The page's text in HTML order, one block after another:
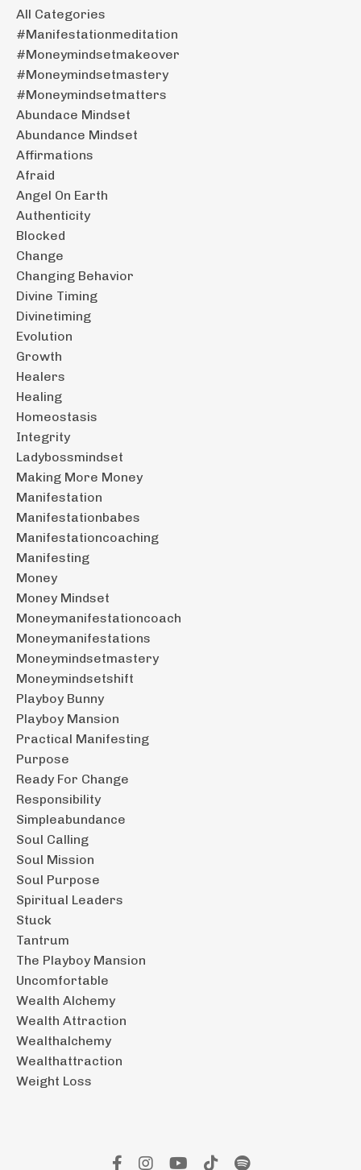
All Categories
#manifestationmeditation
#moneymindsetmakeover
#moneymindsetmastery
#moneymindsetmatters
Abundace Mindset
Abundance Mindset
Affirmations
Afraid
Angel On Earth
Authenticity
Blocked
Change
Changing Behavior
Divine Timing
Divinetiming
Evolution
Growth
Healers
Healing
Homeostasis
Integrity
Ladybossmindset
Making More Money
Manifestation
Manifestationbabes
Manifestationcoaching
Manifesting
Money
Money Mindset
Moneymanifestationcoach
Moneymanifestations
Moneymindsetmastery
Moneymindsetshift
Playboy Bunny
Playboy Mansion
Practical Manifesting
Purpose
Ready For Change
Responsibility
Simpleabundance
Soul Calling
Soul Mission
Soul Purpose
Spiritual Leaders
Stuck
Tantrum
The Playboy Mansion
Uncomfortable
Wealth Alchemy
Wealth Attraction
Wealthalchemy
Wealthattraction
Weight Loss